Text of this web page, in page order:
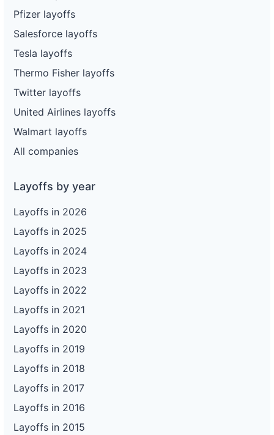
Pfizer layoffs
Salesforce layoffs
Tesla layoffs
Thermo Fisher layoffs
Twitter layoffs
United Airlines layoffs
Walmart layoffs
All companies
Layoffs by year
Layoffs in 2026
Layoffs in 2025
Layoffs in 2024
Layoffs in 2023
Layoffs in 2022
Layoffs in 2021
Layoffs in 2020
Layoffs in 2019
Layoffs in 2018
Layoffs in 2017
Layoffs in 2016
Layoffs in 2015